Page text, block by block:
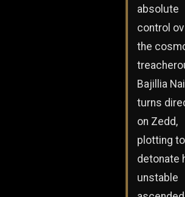
absolute
control
the
Bajillia
turns
on Zedd,
plotting to
detonate
unstable